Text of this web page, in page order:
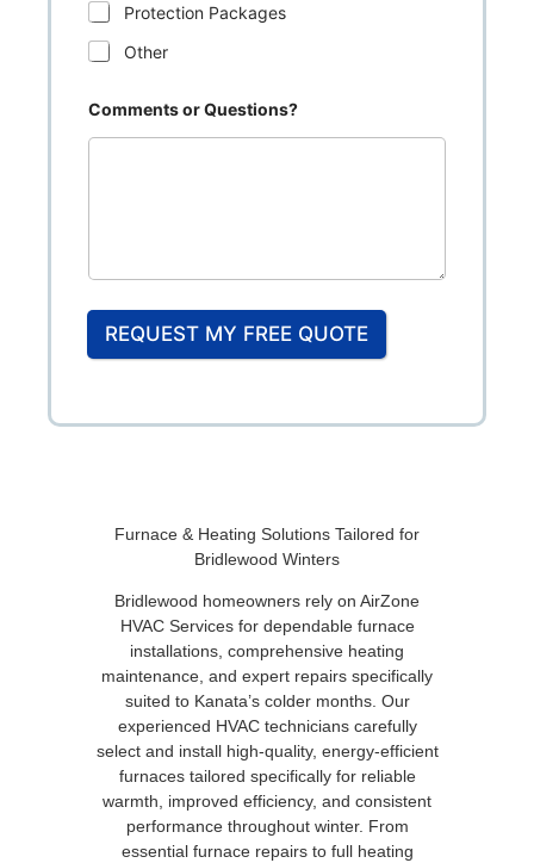
Protection Packages
Other
Comments or Questions?
REQUEST MY FREE QUOTE
Furnace & Heating Solutions Tailored for
Bridlewood Winters
Bridlewood homeowners rely on AirZone
HVAC Services for dependable furnace
installations, comprehensive heating
maintenance, and expert repairs specifically
suited to Kanata’s colder months. Our
experienced HVAC technicians carefully
select and install high-quality, energy-efficient
furnaces tailored specifically for reliable
warmth, improved efficiency, and consistent
performance throughout winter. From
essential furnace repairs to full heating